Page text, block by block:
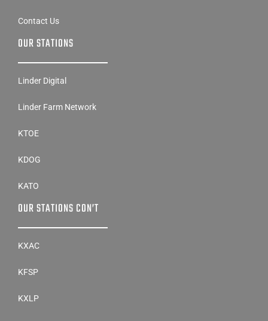
Contact Us
OUR STATIONS
Linder Digital
Linder Farm Network
KTOE
KDOG
KATO
OUR STATIONS CON’T
KXAC
KFSP
KXLP